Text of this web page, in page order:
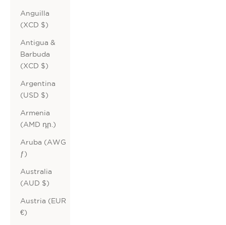
Anguilla
(XCD $)
Antigua &
Barbuda
(XCD $)
Argentina
(USD $)
Armenia
(AMD դր.)
Aruba (AWG
ƒ)
Australia
(AUD $)
Austria (EUR
€)